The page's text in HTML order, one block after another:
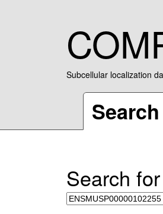
Subcellular localization
Search
Search